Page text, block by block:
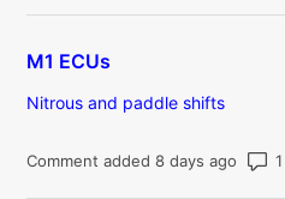
M1 ECUs
Nitrous and paddle shifts
Comment added 8 days ago